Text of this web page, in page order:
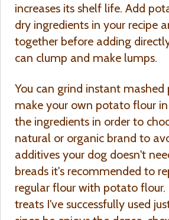
increases its shelf life. Add
dry ingredients in your recipe
together before adding
can clump and make lumps.
You can grind instant
make your own potato flour in
the ingredients in order to
natural or organic brand to
additives your dog doesn't
breads it's recommended to
regular flour with potato
treats I've successfully used